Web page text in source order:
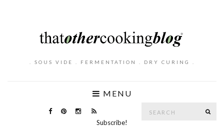
. SOUS VIDE . FERMENTATION . DRY CURING .
MENU
Subscribe!